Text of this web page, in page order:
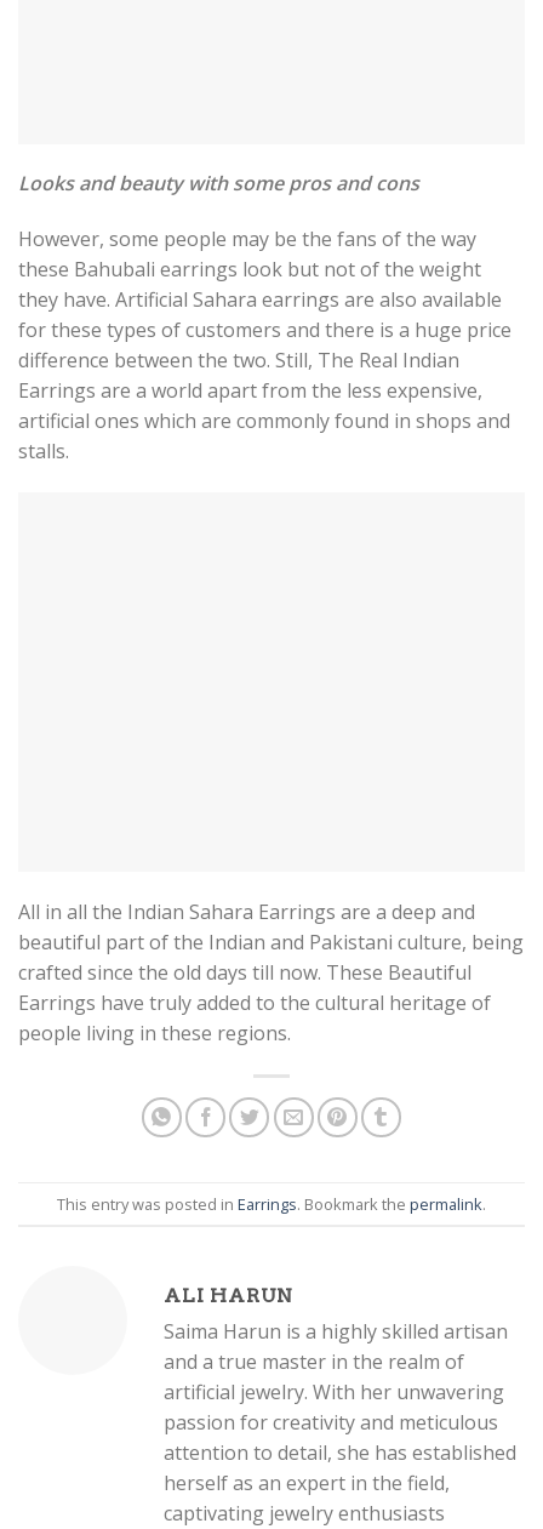
Looks and beauty with some pros and cons
However, some people may be the fans of the way
these Bahubali earrings look but not of the weight
they have. Artificial Sahara earrings are also available
for these types of customers and there is a huge price
difference between the two. Still, The Real Indian
Earrings are a world apart from the less expensive,
artificial ones which are commonly found in shops and
stalls.
All in all the Indian Sahara Earrings are a deep and
beautiful part of the Indian and Pakistani culture, being
crafted since the old days till now. These Beautiful
Earrings have truly added to the cultural heritage of
people living in these regions.
This entry was posted in Earrings. Bookmark the permalink.
ALI HARUN
Saima Harun is a highly skilled artisan
and a true master in the realm of
artificial jewelry. With her unwavering
passion for creativity and meticulous
attention to detail, she has established
herself as an expert in the field,
captivating jewelry enthusiasts